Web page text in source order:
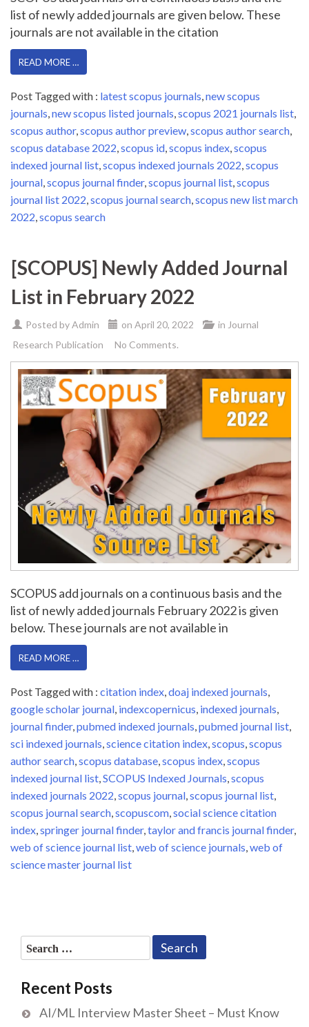
list of newly added journals are given below. These
journals are not available in the citation
READ MORE …
Post Tagged with : latest scopus journals,new scopus
journals,new scopus listed journals,scopus 2021 journals list,
scopus author,scopus author preview,scopus author search,
scopus database 2022,scopus id,scopus index,scopus
indexed journal list,scopus indexed journals 2022,scopus
journal,scopus journal finder,scopus journal list,scopus
journal list 2022,scopus journal search,scopus new list march
2022,scopus search
[SCOPUS] Newly Added Journal
List in February 2022
Posted byAdmin on April 20, 2022 in Journal
Research Publication
No Comments.
SCOPUS add journals on a continuous basis and the
list of newly added journals February 2022 is given
below. These journals are not available in
READ MORE …
Post Tagged with : citation index,doaj indexed journals,
google scholar journal, indexcopernicus, indexed journals,
journal finder,pubmed indexed journals,pubmed journal list,
sci indexed journals,science citation index,scopus,scopus
author search,scopus database,scopus index,scopus
indexed journal list,SCOPUS Indexed Journals,scopus
indexed journals 2022,scopus journal,scopus journal list,
scopus journal search,scopuscom,social science citation
index,springer journal finder,taylor and francis journal finder,
web of science journal list,web of science journals,web of
science master journal list
Search
for:
Recent Posts
AI/ML Interview Master Sheet – Must Know